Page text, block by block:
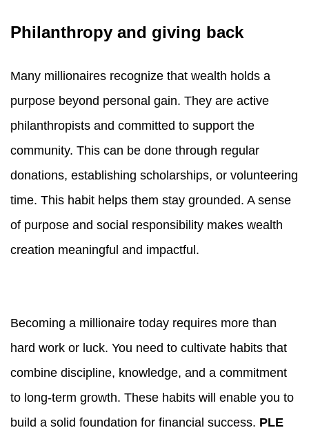
Philanthropy and giving back
Many millionaires recognize that wealth holds a
purpose beyond personal gain. They are active
philanthropists and committed to support the
community. This can be done through regular
donations, establishing scholarships, or volunteering
time. This habit helps them stay grounded. A sense
of purpose and social responsibility makes wealth
creation meaningful and impactful.
Becoming a millionaire today requires more than
hard work or luck. You need to cultivate habits that
combine discipline, knowledge, and a commitment
to long-term growth. These habits will enable you to
build a solid foundation for financial success. PLE